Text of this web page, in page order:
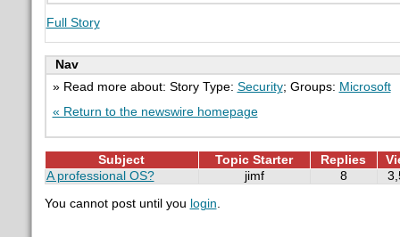
Full Story
Nav
» Read more about: Story Type: Security; Groups: Microsoft
« Return to the newswire homepage
Subject Topic Starter Replies
A professional OS?
jimf 8
You cannot post until you login.